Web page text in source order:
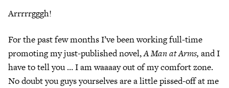
Arrrrrgggh!
For the past few months I’ve been working full-time
promoting my just-published novel,A Man at Arms, and I
have to tell you … I am waaaay out of my comfort zone.
No doubt you guys yourselves are a little pissed-off at me